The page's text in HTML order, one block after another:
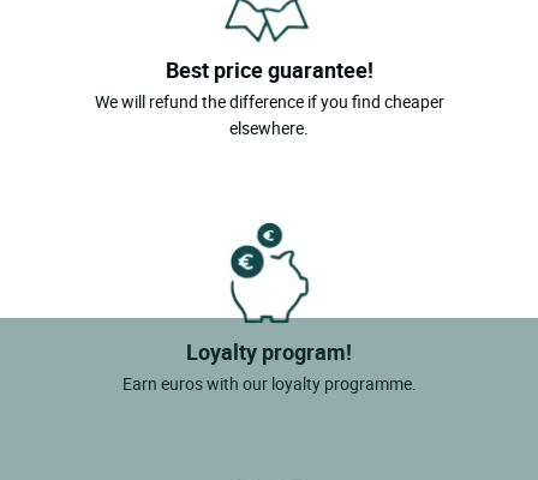
Best price guarantee!
We will refund the difference if you find cheaper
elsewhere.
Loyalty program!
Earn euros with our loyalty programme.